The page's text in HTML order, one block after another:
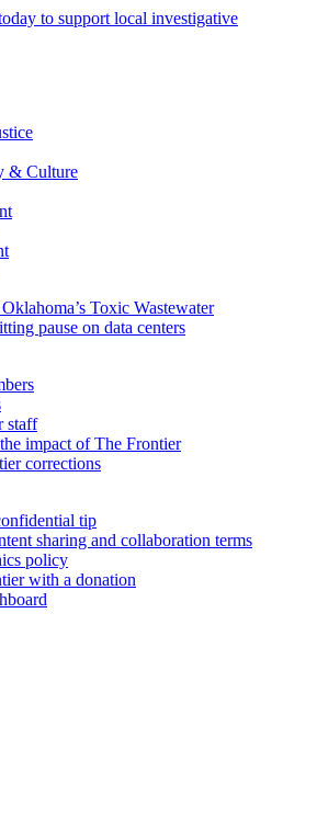
to support local investigative
& Culture
Toxic Wastewater
pause on data centers
staff
impact of The Frontier
corrections
tip
sharing and collaboration terms
policy
with a donation